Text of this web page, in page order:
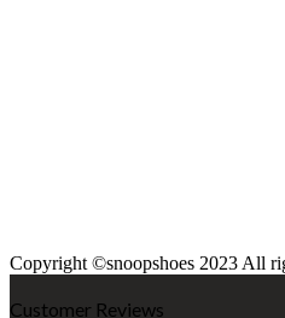
Copyright ©snoopshoes 2023 All
Customer Reviews